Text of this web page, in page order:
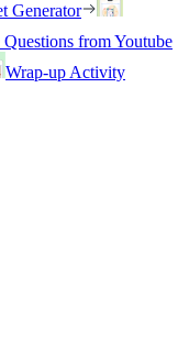
Generator
Questions from Youtube
Wrap-up Activity